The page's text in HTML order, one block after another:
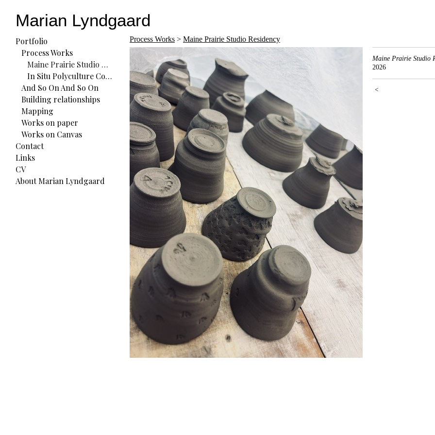
Marian Lyndgaard
Portfolio
Process Works
Maine Prairie Studio Residency
In Situ Polyculture Commons (ISPC) Residency
And So On And So On
Building relationships
Mapping
Works on paper
Works on Canvas
Contact
Links
CV
About Marian Lyndgaard
Process Works > Maine Prairie Studio Residency
Maine Prairie Studio
2026
<